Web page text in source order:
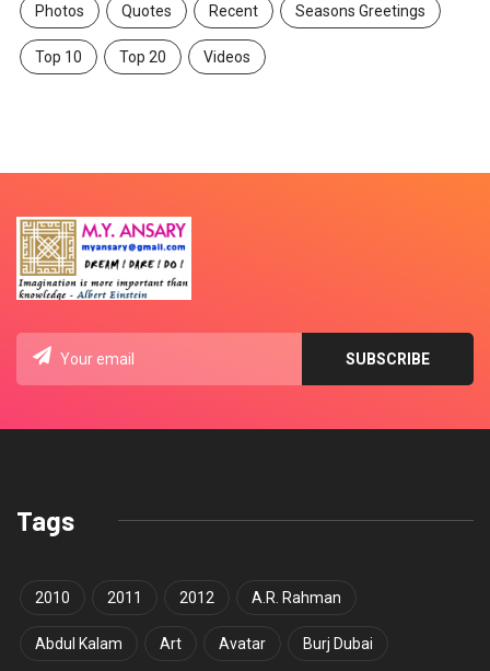
Photos Quotes Recent Seasons Greetings
Top 10 Top 20 Videos
Tags
2010 2011 2012 A.R. Rahman
Abdul Kalam Art Avatar Burj Dubai